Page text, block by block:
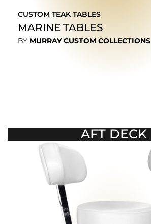
CUSTOM TEAK TABLES
MARINE TABLES
BY MURRAY CUSTOM COLLECTIONS
AFT DECK